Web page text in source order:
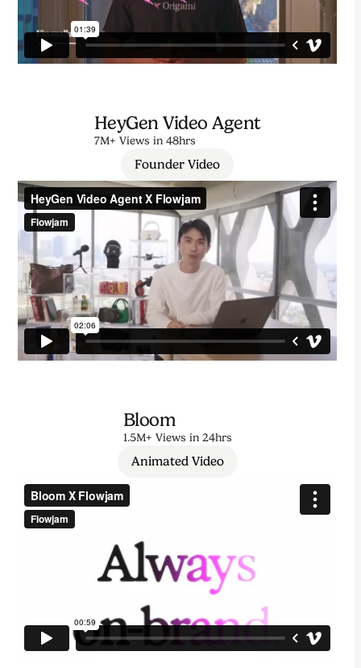
HeyGen Video Agent
7M+ Views in 48hrs
Founder Video
Bloom
1.5M+ Views in 24hrs
Animated Video